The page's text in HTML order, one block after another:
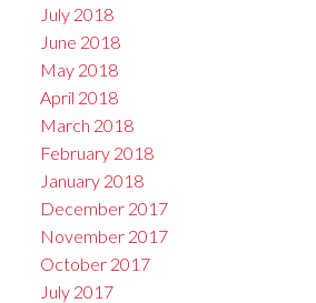
July 2018
June 2018
May 2018
April 2018
March 2018
February 2018
January 2018
December 2017
November 2017
October 2017
July 2017